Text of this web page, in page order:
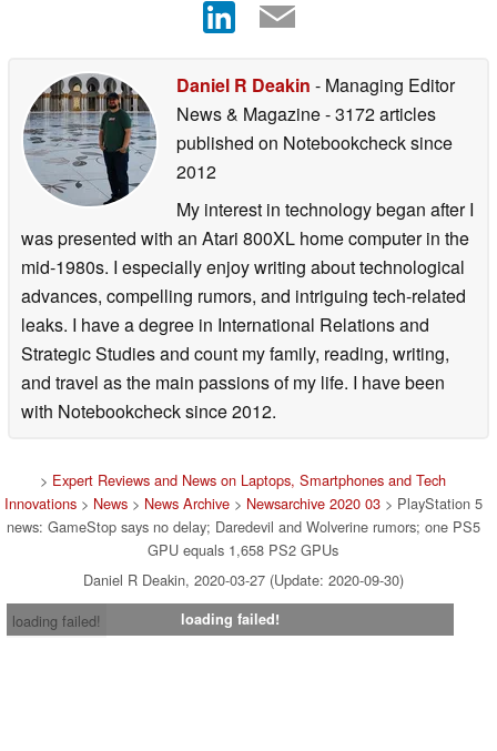
Daniel R Deakin - Managing Editor
News & Magazine- 3172 articles
published on Notebookchecksince
2012
My interest in technology began after I
was presented with an Atari 800XL home computer in the
mid-1980s. I especially enjoy writing about technological
advances, compelling rumors, and intriguing tech-related
leaks. I have a degree in International Relations and
Strategic Studies and count my family, reading, writing,
and travel as the main passions of my life. I have been
with Notebookcheck since 2012.
> Expert Reviews and News on Laptops, Smartphones and Tech
Innovations> News> News Archive> Newsarchive 2020 03> PlayStation 5
news: GameStop says no delay; Daredevil and Wolverine rumors; one PS5
GPU equals 1,658 PS2 GPUs
Daniel R Deakin, 2020-03-27 (Update: 2020-09-30)
loading failed!
loading failed!